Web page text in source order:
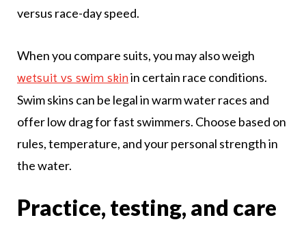
versus race-day speed.
When you compare suits, you may also weigh
wetsuit vs swim skinin certain race conditions.
Swim skins can be legal in warm water races and
offer low drag for fast swimmers. Choose based on
rules, temperature, and your personal strength in
the water.
Practice, testing, and care